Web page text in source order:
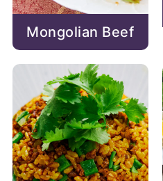
Mongolian Beef